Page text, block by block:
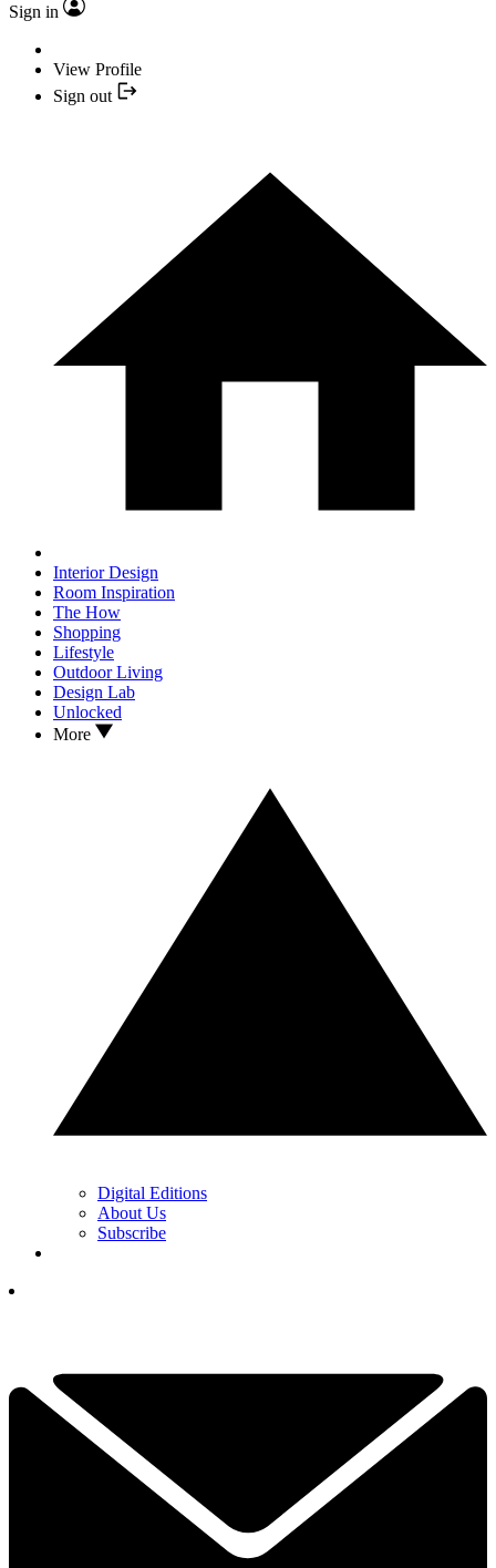
Sign in
View Profile
Sign out
Interior Design
Room Inspiration
The How
Shopping
Lifestyle
Outdoor Living
Design Lab
Unlocked
More
Digital Editions
About Us
Subscribe